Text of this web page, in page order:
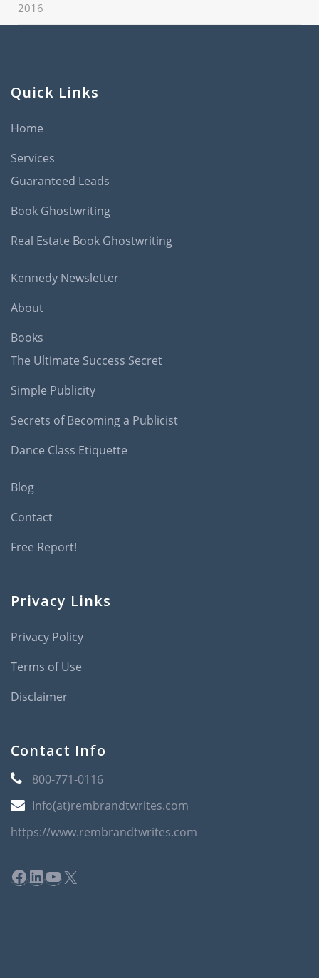
2016
Quick Links
Home
Services
Guaranteed Leads
Book Ghostwriting
Real Estate Book Ghostwriting
Kennedy Newsletter
About
Books
The Ultimate Success Secret
Simple Publicity
Secrets of Becoming a Publicist
Dance Class Etiquette
Blog
Contact
Free Report!
Privacy Links
Privacy Policy
Terms of Use
Disclaimer
Contact Info
800-771-0116
Info(at)rembrandtwrites.com
https://www.rembrandtwrites.com
Facebook
LinkedIn
YouTube
X